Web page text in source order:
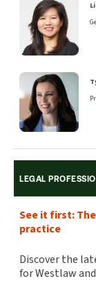
LEGAL
See it first:
practice
Discover the
for Westlaw